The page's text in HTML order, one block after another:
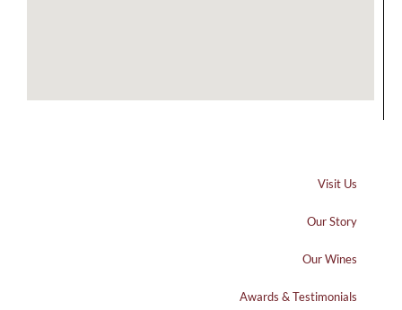
Visit Us
Our Story
Our Wines
Awards & Testimonials